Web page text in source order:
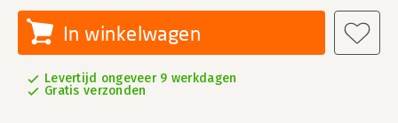
In winkelwagen
Levertijd ongeveer 9 werkdagen
Gratis verzonden